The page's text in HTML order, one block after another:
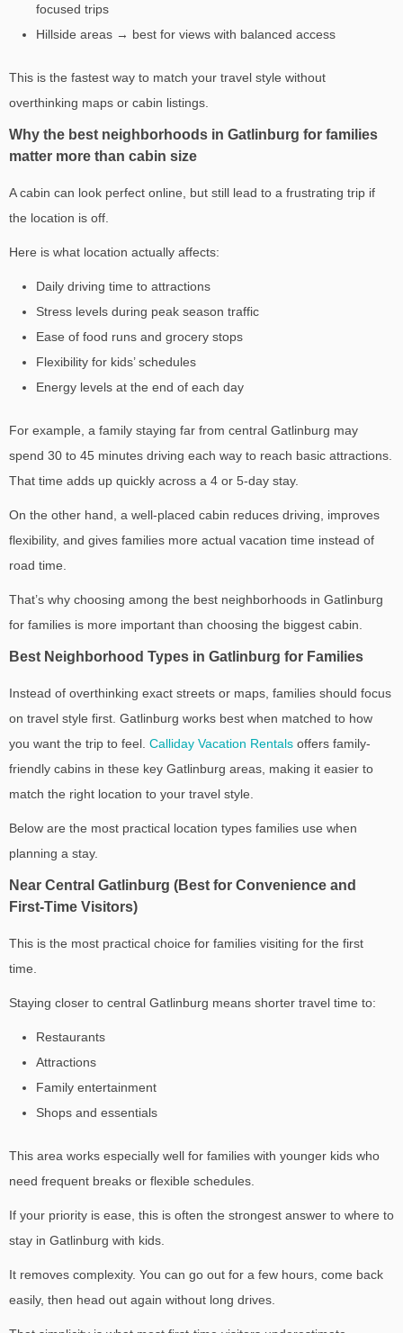
focused trips
Hillside areas → best for views with balanced access
This is the fastest way to match your travel style without
overthinking maps or cabin listings.
Why the best neighborhoods in Gatlinburg for families
matter more than cabin size
A cabin can look perfect online, but still lead to a frustrating trip if
the location is off.
Here is what location actually affects:
Daily driving time to attractions
Stress levels during peak season traffic
Ease of food runs and grocery stops
Flexibility for kids’ schedules
Energy levels at the end of each day
For example, a family staying far from central Gatlinburg may
spend 30 to 45 minutes driving each way to reach basic attractions.
That time adds up quickly across a 4 or 5-day stay.
On the other hand, a well-placed cabin reduces driving, improves
flexibility, and gives families more actual vacation time instead of
road time.
That’s why choosing among the best neighborhoods in Gatlinburg
for families is more important than choosing the biggest cabin.
Best Neighborhood Types in Gatlinburg for Families
Instead of overthinking exact streets or maps, families should focus
on travel style first. Gatlinburg works best when matched to how
you want the trip to feel. Calliday Vacation Rentals offers family-
friendly cabins in these key Gatlinburg areas, making it easier to
match the right location to your travel style.
Below are the most practical location types families use when
planning a stay.
Near Central Gatlinburg (Best for Convenience and
First-Time Visitors)
This is the most practical choice for families visiting for the first
time.
Staying closer to central Gatlinburg means shorter travel time to:
Restaurants
Attractions
Family entertainment
Shops and essentials
This area works especially well for families with younger kids who
need frequent breaks or flexible schedules.
If your priority is ease, this is often the strongest answer to where to
stay in Gatlinburg with kids.
It removes complexity. You can go out for a few hours, come back
easily, then head out again without long drives.